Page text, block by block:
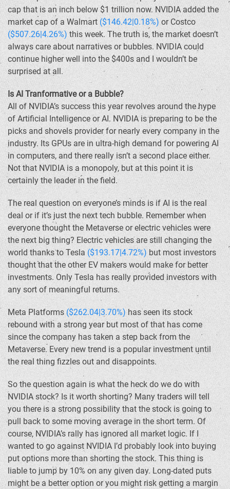
cap that is an inch below $1 trillion now. NVIDIA added the
market cap of a Walmart ($146.42|0.18%) or Costco
($507.26|4.26%) this week. The truth is, the market doesn’t
always care about narratives or bubbles. NVIDIA could
continue higher well into the $400s and I wouldn’t be
surprised at all.
Is AI Tranformative or a Bubble?
All of NVIDIA’s success this year revolves around the hype
of Artificial Intelligence or AI. NVIDIA is preparing to be the
picks and shovels provider for nearly every company in the
industry. Its GPUs are in ultra-high demand for powering AI
in computers, and there really isn’t a second place either.
Not that NVIDIA is a monopoly, but at this point it is
certainly the leader in the field.
The real question on everyone’s minds is if AI is the real
deal or if it’s just the next tech bubble. Remember when
everyone thought the Metaverse or electric vehicles were
the next big thing? Electric vehicles are still changing the
world thanks to Tesla ($193.17|4.72%) but most investors
thought that the other EV makers would make for better
investments. Only Tesla has really provided investors with
any sort of meaningful returns.
Meta Platforms ($262.04|3.70%)has seen its stock
rebound with a strong year but most of that has come
since the company has taken a step back from the
Metaverse. Every new trend is a popular investment until
the real thing fizzles out and disappoints.
So the question again is what the heck do we do with
NVIDIA stock? Is it worth shorting? Many traders will tell
you there is a strong possibility that the stock is going to
pull back to some moving average in the short term. Of
course, NVIDIA’s rally has ignored all market logic. If I
wanted to go against NVIDIA I’d probably look into buying
put options more than shorting the stock. This thing is
liable to jump by 10% on any given day. Long-dated puts
might be a better option or you might risk getting a margin